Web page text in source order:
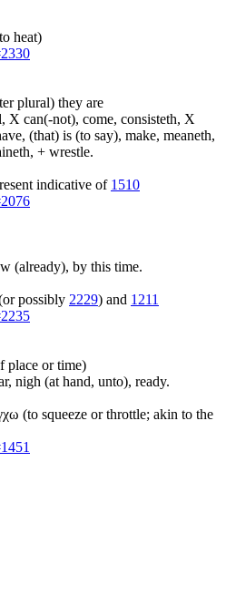
heat)
plural) they are
X can(-not), come, consisteth, X
(that) is (to say), make, meaneth,
+ wrestle.
indicative of 1510
(already), by this time.
possibly 2229) and 1211
place or time)
nigh (at hand, unto), ready.
(to squeeze or throttle; akin to the